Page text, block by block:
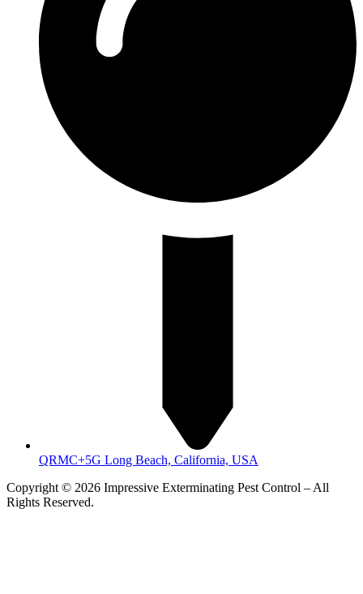
QRMC+5G Long Beach, California, USA
Copyright © 2026 Impressive Exterminating Pest Control – All
Rights Reserved.